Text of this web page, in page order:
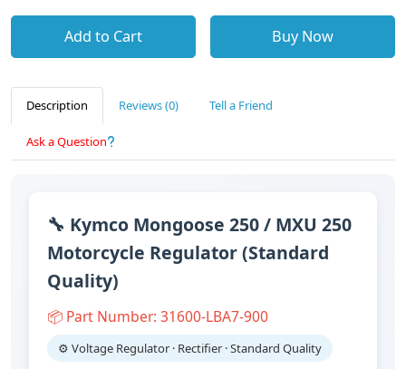
Add to Cart Buy Now
Description Reviews (0) Tell a Friend
Ask a Question
🔧 Kymco Mongoose 250 / MXU 250
Motorcycle Regulator (Standard
Quality)
📦 Part Number: 31600-LBA7-900
⚙️ Voltage Regulator · Rectifier · Standard Quality